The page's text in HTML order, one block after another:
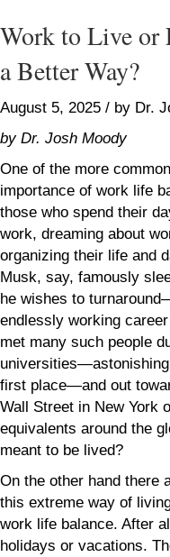
Work to Live or
a Better Way?
August 5, 2025 / by Dr.
by Dr. Josh Moody
One of the more
importance of work life
those who spend their
work, dreaming about
organizing their life and
Musk, say, famously
he wishes to
endlessly working
met many such people
first place—and out
Wall Street in New York
equivalents around the
meant to be lived?
On the other hand there
this extreme way of
work life balance. After
holidays or vacations.